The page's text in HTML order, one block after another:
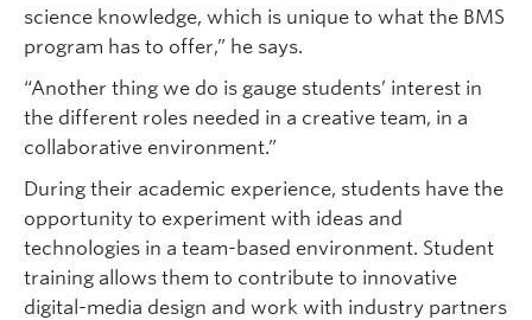
science knowledge, which is unique to what the BMS
program has to offer,” he says.
“Another thing we do is gauge students’ interest in
the different roles needed in a creative team, in a
collaborative environment.”
During their academic experience, students have the
opportunity to experiment with ideas and
technologies in a team-based environment. Student
training allows them to contribute to innovative
digital-media design and work with industry partners